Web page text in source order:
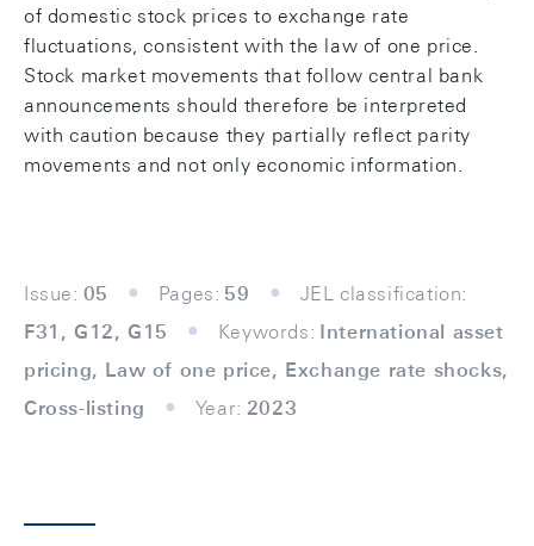
of domestic stock prices to exchange rate
fluctuations, consistent with the law of one price.
Stock market movements that follow central bank
announcements should therefore be interpreted
with caution because they partially reflect parity
movements and not only economic information.
Issue: 05 Pages: 59
JEL classification:
F31, G12, G15
Keywords: International asset
pricing, Law of one price, Exchange rate shocks,
Cross-listing
Year: 2023